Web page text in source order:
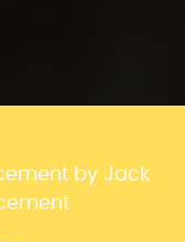
by Jack